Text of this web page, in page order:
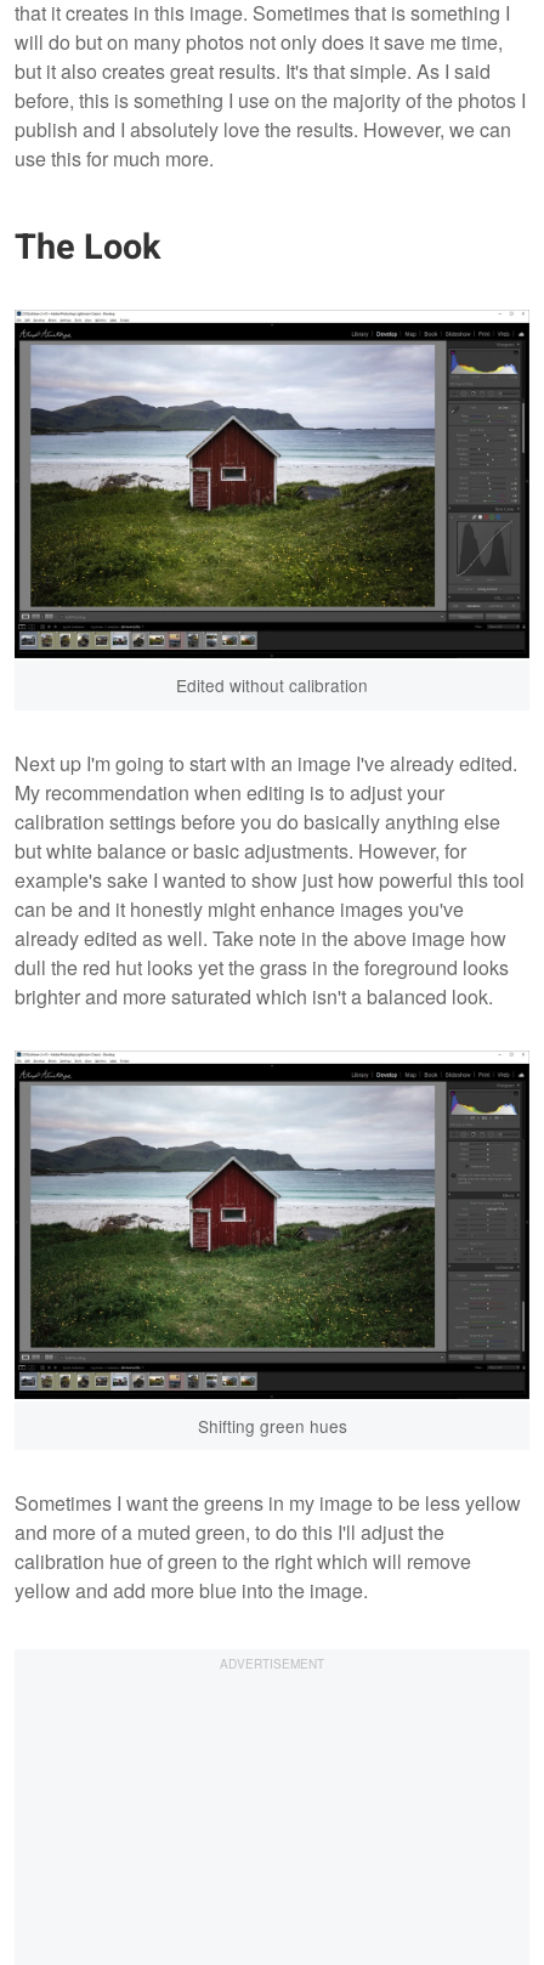
that it creates in this image. Sometimes that is something I
will do but on many photos not only does it save me time,
but it also creates great results. It's that simple. As I said
before, this is something I use on the majority of the photos I
publish and I absolutely love the results. However, we can
use this for much more.
The Look
Edited without calibration
Next up I'm going to start with an image I've already edited.
My recommendation when editing is to adjust your
calibration settings before you do basically anything else
but white balance or basic adjustments. However, for
example's sake I wanted to show just how powerful this tool
can be and it honestly might enhance images you've
already edited as well. Take note in the above image how
dull the red hut looks yet the grass in the foreground looks
brighter and more saturated which isn't a balanced look.
Shifting green hues
Sometimes I want the greens in my image to be less yellow
and more of a muted green, to do this I'll adjust the
calibration hue of green to the right which will remove
yellow and add more blue into the image.